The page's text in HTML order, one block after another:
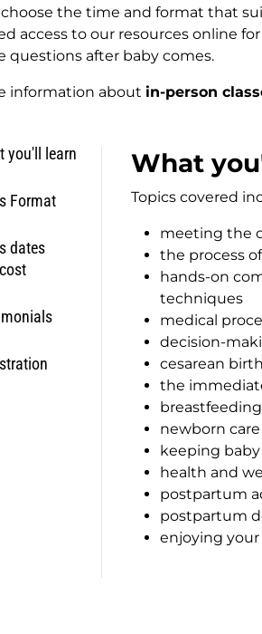
the time and format that
access to our resources online
questions after baby comes.
information about in-person
you'll learn
Format
dates
What
Topics covered
meeting the
the process
hands-on
techniques
medical
decision-
cesarean birth
the
newborn care
keeping baby
health and
postpartum
postpartum
enjoying